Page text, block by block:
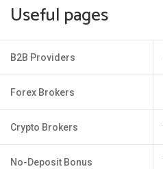
Useful pages
B2B Providers
Forex Brokers
Crypto Brokers
No-Deposit Bonus